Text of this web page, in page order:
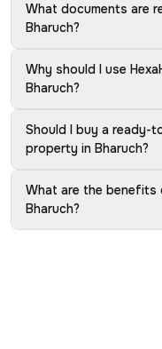
What documents are
Bharuch?
Why should I use
Bharuch?
Should I buy a ready-
property in Bharuch?
What are the benefits
Bharuch?